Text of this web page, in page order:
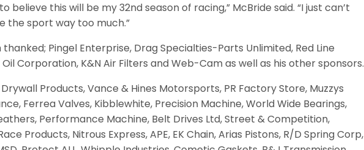
believe this will be my 32nd season of racing,” McBride said. “I just can’t
the sport way too much.”
Pingel Enterprise, Drag Specialties-Parts Unlimited, Red Line
Corporation, K&N Air Filters and Web-Cam as well as his other sponsors.
Products, Vance & Hines Motorsports, PR Factory Store, Muzzys
Ferrea Valves, Kibblewhite, Precision Machine, World Wide Bearings,
Performance Machine, Belt Drives Ltd, Street & Competition,
Products, Nitrous Express, APE, EK Chain, Arias Pistons, R/D Spring Corp,